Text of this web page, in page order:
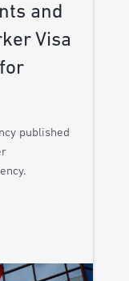
and
Visa
published